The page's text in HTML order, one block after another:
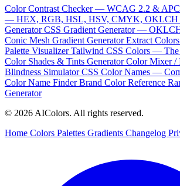
Color Contrast Checker — WCAG 2.2 &
— HEX, RGB, HSL, HSV, CMYK, OKLCH
GeneratorCSS Gradient Generator —
Conic Mesh Gradient GeneratorExtract
Palette VisualizerTailwind CSS Colors — The
Color Shades & Tints GeneratorColor Mixer /
Blindness SimulatorCSS Color Names —
Color Name FinderBrand Color Reference
Generator
© 2026 AIColors. All rights reserved.
Home Colors Palettes Gradients Changelog